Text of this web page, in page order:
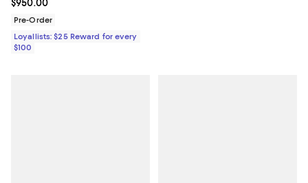
Current price $950.00; ;
$950.00
Pre-Order
Loyallists: $25 Reward for every
$100